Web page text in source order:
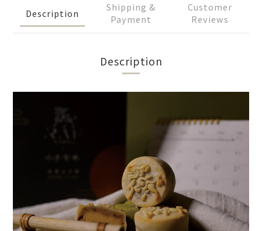
Description
Shipping &
Payment
Customer
Reviews
Description